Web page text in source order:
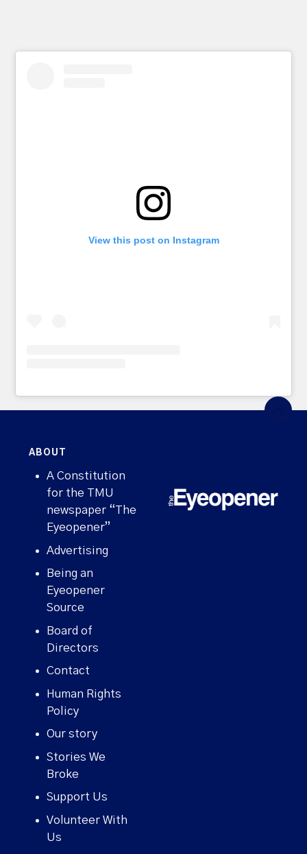
View this post on Instagram
ABOUT
A Constitution
for the TMU
newspaper “The
Eyeopener”
Advertising
Being an
Eyeopener
Source
Board of
Directors
Contact
Human Rights
Policy
Our story
Stories We
Broke
Support Us
Volunteer With
Us